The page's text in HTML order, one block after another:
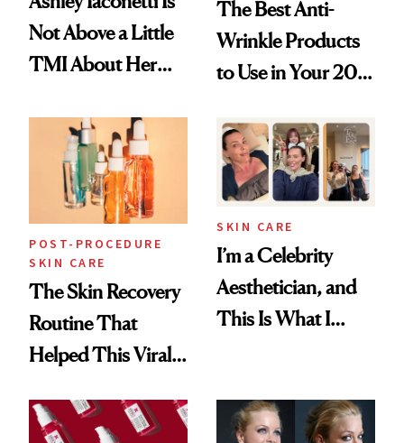
Not Above a Little
TMI About Her
The Best Anti-
Wrinkle Products
to Use in Your 20s,
Beyond
POST-PROCEDURE
SKIN CARE
The Skin Recovery
Routine That
Helped This Viral
SKIN CARE
I’m a Celebrity
Aesthetician, and
This Is What I